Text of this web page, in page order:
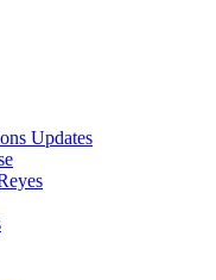
Updates